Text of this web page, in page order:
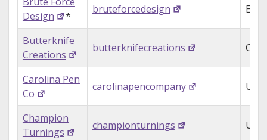
Design
*
bruteforcedesign
Butterknife
Creations
butterknifecreations
Carolina Pen
Co
carolinapencompany USA
Champion
Turnings
championturnings USA